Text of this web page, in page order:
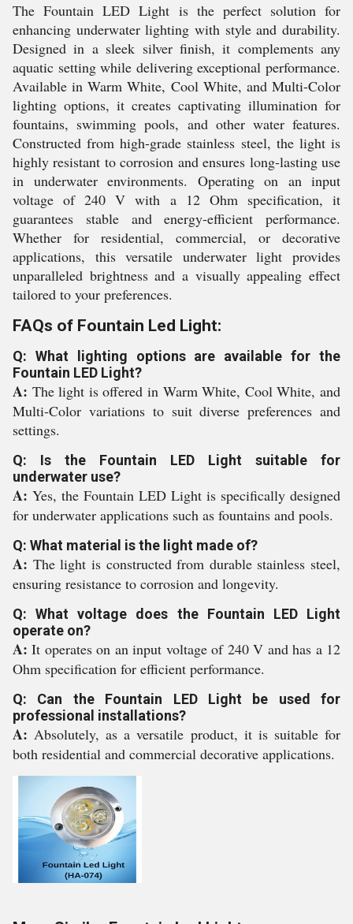
The Fountain LED Light is the perfect solution for
enhancing underwater lighting with style and durability.
Designed in a sleek silver finish, it complements any
aquatic setting while delivering exceptional performance.
Available in Warm White, Cool White, and Multi-Color
lighting options, it creates captivating illumination for
fountains, swimming pools, and other water features.
Constructed from high-grade stainless steel, the light is
highly resistant to corrosion and ensures long-lasting use
in underwater environments. Operating on an input
voltage of 240 V with a 12 Ohm specification, it
guarantees stable and energy-efficient performance.
Whether for residential, commercial, or decorative
applications, this versatile underwater light provides
unparalleled brightness and a visually appealing effect
tailored to your preferences.
FAQs of Fountain Led Light:
Q: What lighting options are available for the
Fountain LED Light?
A: The light is offered in Warm White, Cool White, and
Multi-Color variations to suit diverse preferences and
settings.
Q: Is the Fountain LED Light suitable for
underwater use?
A: Yes, the Fountain LED Light is specifically designed
for underwater applications such as fountains and pools.
Q: What material is the light made of?
A: The light is constructed from durable stainless steel,
ensuring resistance to corrosion and longevity.
Q: What voltage does the Fountain LED Light
operate on?
A:It operates on an input voltage of 240 V and has a 12
Ohm specification for efficient performance.
Q: Can the Fountain LED Light be used for
professional installations?
A:Absolutely, as a versatile product, it is suitable for
both residential and commercial decorative applications.